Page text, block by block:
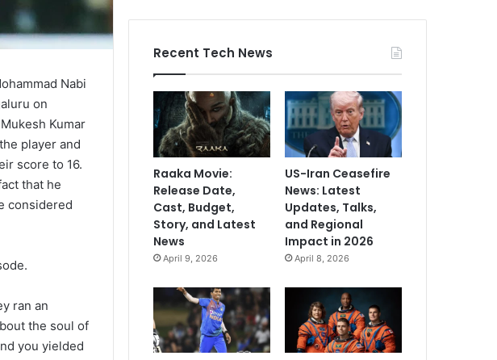
Nabi
on
Kumar
player and
score to 16.
that he
considered
ran an
the soul of
you yielded
Recent Tech News
Raaka Movie:
Release Date,
Cast, Budget,
Story, and Latest
News
April 9, 2026
US-Iran Ceasefire
News: Latest
Updates, Talks,
and Regional
Impact in 2026
April 8, 2026